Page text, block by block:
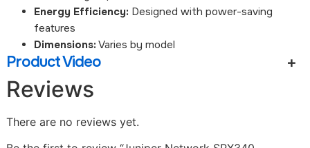
Energy Efficiency: Designed with power-saving
features
Dimensions: Varies by model
Product Video
Reviews
There are no reviews yet.